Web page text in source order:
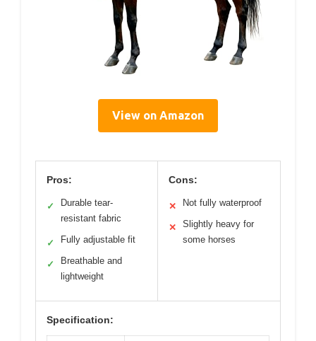
View on Amazon
Pros:
✓
Durable tear-
resistant fabric
✓ Fully adjustable fit
✓
Breathable and
lightweight
Cons:
✕ Not fully waterproof
✕
Slightly heavy for
some horses
Specification: